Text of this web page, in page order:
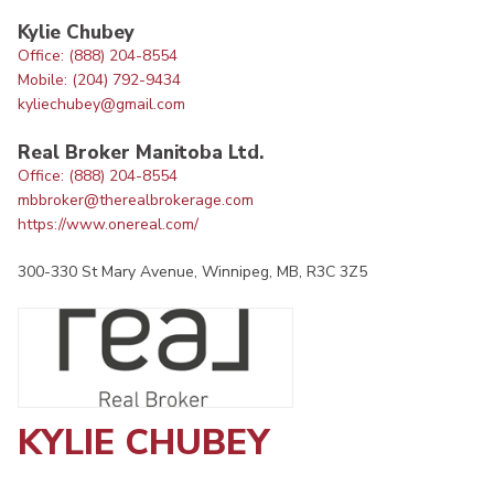
Kylie Chubey
Office: (888) 204-8554
Mobile: (204) 792-9434
kyliechubey@gmail.com
Real Broker Manitoba Ltd.
Office: (888) 204-8554
mbbroker@therealbrokerage.com
https://www.onereal.com/
300-330 St Mary Avenue, Winnipeg, MB, R3C 3Z5
KYLIE CHUBEY